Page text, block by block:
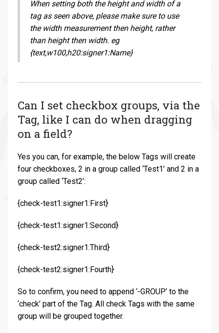
When setting both the height and width of a
tag as seen above, please make sure to use
the width measurement then height, rather
than height then width. eg
{text,w100,h20:signer1:Name}
Can I set checkbox groups, via the
Tag, like I can do when dragging
on a field?
Yes you can, for example, the below Tags will create
four checkboxes, 2 in a group called ‘Test1’ and 2 in a
group called ‘Test2’:
{check-test1:signer1:First}
{check-test1:signer1:Second}
{check-test2:signer1:Third}
{check-test2:signer1:Fourth}
So to confirm, you need to append ‘-GROUP’ to the
‘check’ part of the Tag. All check Tags with the same
group will be grouped together.